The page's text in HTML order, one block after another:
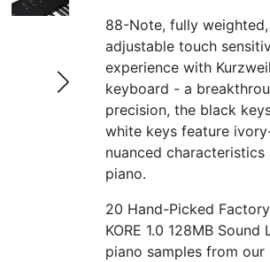
88-Note, fully
adjustable touch
experience with
keyboard - a
precision, the black
white keys feature
nuanced
piano.
20 Hand-Picked
KORE 1.0 128MB
piano samples from